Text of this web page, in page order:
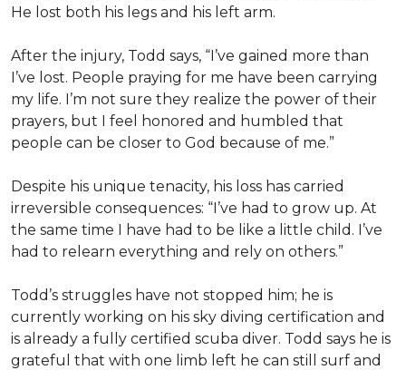
He lost both his legs and his left arm.
After the injury, Todd says, “I’ve gained more than
I’ve lost. People praying for me have been carrying
my life. I’m not sure they realize the power of their
prayers, but I feel honored and humbled that
people can be closer to God because of me.”
Despite his unique tenacity, his loss has carried
irreversible consequences: “I’ve had to grow up. At
the same time I have had to be like a little child. I’ve
had to relearn everything and rely on others.”
Todd’s struggles have not stopped him; he is
currently working on his sky diving certification and
is already a fully certified scuba diver. Todd says he is
grateful that with one limb left he can still surf and